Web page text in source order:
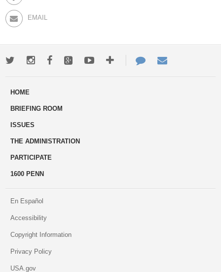
EMAIL
TwitterInstagramFacebookGoogle+YoutubeMore
ways
Contact
Us
HOME
BRIEFING ROOM
ISSUES
THE ADMINISTRATION
PARTICIPATE
1600 PENN
En Español
Accessibility
Copyright Information
Privacy Policy
USA.gov